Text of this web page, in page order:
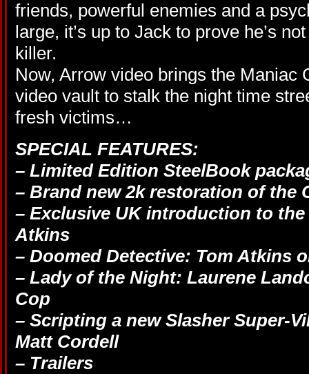
friends, powerful enemies and a
large, it’s up to Jack to prove he’s
killer.
Now, Arrow video brings the Maniac
video vault to stalk the night time
fresh victims…
SPECIAL FEATURES:
– Limited Edition SteelBook
– Brand new 2k restoration of the
– Exclusive UK introduction to
Atkins
– Doomed Detective: Tom Atkins
– Lady of the Night: Laurene
Cop
– Scripting a new Slasher Super-
Matt Cordell
– Trailers